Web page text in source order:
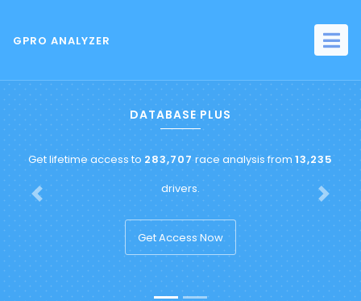
GPRO ANALYZER
DATABASE PLUS
Get lifetime access to 283,707race analysis from13,235
drivers.
Get Access Now
Previous Next